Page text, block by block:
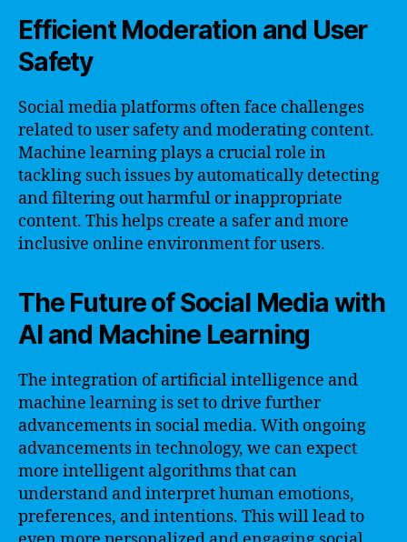
Efficient Moderation and User
Safety
Social media platforms often face challenges
related to user safety and moderating content.
Machine learning plays a crucial role in
tackling such issues by automatically detecting
and filtering out harmful or inappropriate
content. This helps create a safer and more
inclusive online environment for users.
The Future of Social Media with
AI and Machine Learning
The integration of artificial intelligence and
machine learning is set to drive further
advancements in social media. With ongoing
advancements in technology, we can expect
more intelligent algorithms that can
understand and interpret human emotions,
preferences, and intentions. This will lead to